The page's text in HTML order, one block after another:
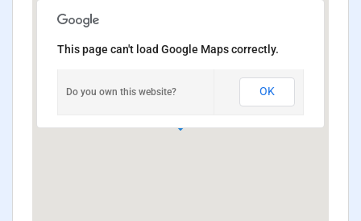
This page can't load Google Maps correctly.
Do you own this website? OK